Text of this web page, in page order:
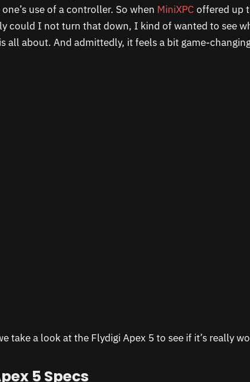
use of a controller. So when MiniXPC offered up
could I not turn that down, I kind of wanted to see
all about. And admittedly, it feels a bit game-
take a look at the Flydigi Apex 5 to see if it’s really
5 Specs